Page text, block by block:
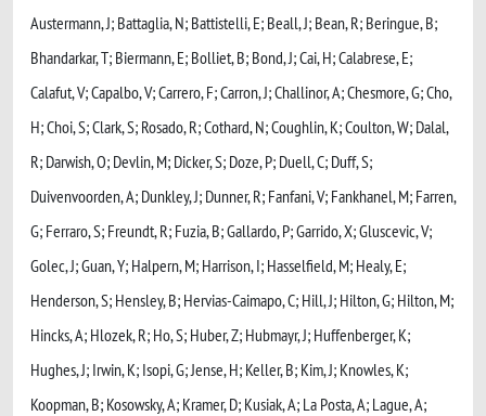
Austermann, J; Battaglia, N; Battistelli, E; Beall, J; Bean, R; Beringue, B;
Bhandarkar, T; Biermann, E; Bolliet, B; Bond, J; Cai, H; Calabrese, E;
Calafut, V; Capalbo, V; Carrero, F; Carron, J; Challinor, A; Chesmore, G; Cho,
H; Choi, S; Clark, S; Rosado, R; Cothard, N; Coughlin, K; Coulton, W; Dalal,
R; Darwish, O; Devlin, M; Dicker, S; Doze, P; Duell, C; Duff, S;
Duivenvoorden, A; Dunkley, J; Dunner, R; Fanfani, V; Fankhanel, M; Farren,
G; Ferraro, S; Freundt, R; Fuzia, B; Gallardo, P; Garrido, X; Gluscevic, V;
Golec, J; Guan, Y; Halpern, M; Harrison, I; Hasselfield, M; Healy, E;
Henderson, S; Hensley, B; Hervias-Caimapo, C; Hill, J; Hilton, G; Hilton, M;
Hincks, A; Hlozek, R; Ho, S; Huber, Z; Hubmayr, J; Huffenberger, K;
Hughes, J; Irwin, K; Isopi, G; Jense, H; Keller, B; Kim, J; Knowles, K;
Koopman, B; Kosowsky, A; Kramer, D; Kusiak, A; La Posta, A; Lague, A;